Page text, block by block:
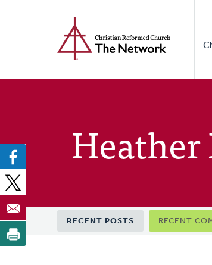
Heather
Primary
tabs
RECENT POSTS RECENT